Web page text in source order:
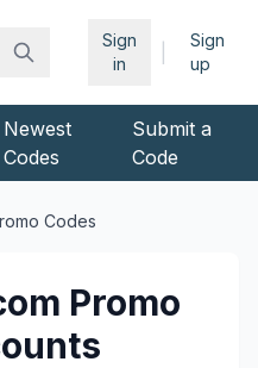
Sign
in
Sign
up
Newest
Codes
Submit a
Code
Codes
Promo